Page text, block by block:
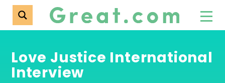
Love Justice International
Interview